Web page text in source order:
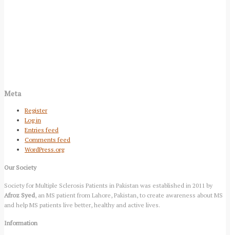
Meta
Register
Log in
Entries feed
Comments feed
WordPress.org
Our Society
Society for Multiple Sclerosis Patients in Pakistan was established in 2011 by
Afroz Syed , an MS patient from Lahore, Pakistan, to create awareness about MS
and help MS patients live better, healthy and active lives.
Information